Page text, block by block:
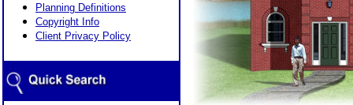
Planning Definitions
Copyright Info
Client Privacy Policy